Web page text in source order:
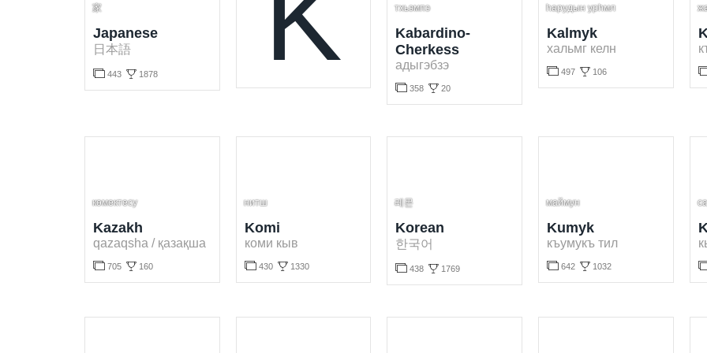
家
Japanese
日本語
 443  1878
тхьэмпэ
Kabardino-
Cherkess
адыгэбзэ
 358 20
һарудын урһмл
Kalmyk
хальмг келн
497 106
көмектесу
Kazakh
qazaqsha / қазақша
 705  160
нитш
Komi
коми кыв
430 1330
레몬
Korean
한국어
 438 1769
маймун
Kumyk
къумукъ тил
642 1032